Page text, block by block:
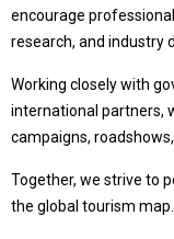
encourage
research, and industry
Working closely with
international partners,
campaigns,
Together, we strive to
the global tourism map.